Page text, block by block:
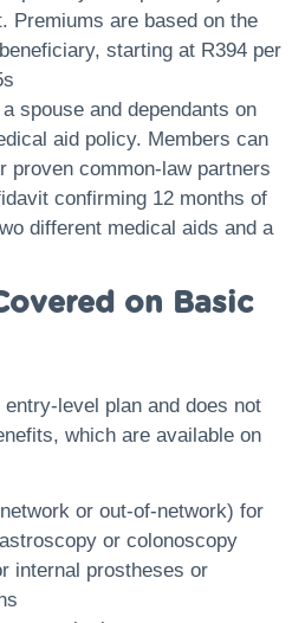
Premiums are based on the
starting at R394 per
spouse and dependants on
aid policy. Members can
proven common-law partners
confirming 12 months of
different medical aids and a
on Basic
level plan and does not
which are available on
or out-of-network) for
or colonoscopy
internal prostheses or